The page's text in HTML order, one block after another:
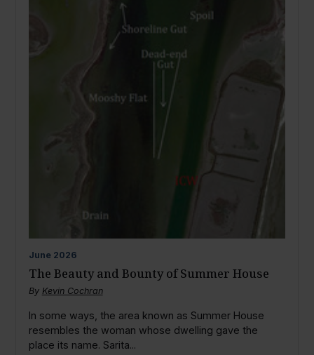
June 2026
The Beauty and Bounty of Summer House
By Kevin Cochran
In some ways, the area known as Summer House
resembles the woman whose dwelling gave the
place its name. Sarita...